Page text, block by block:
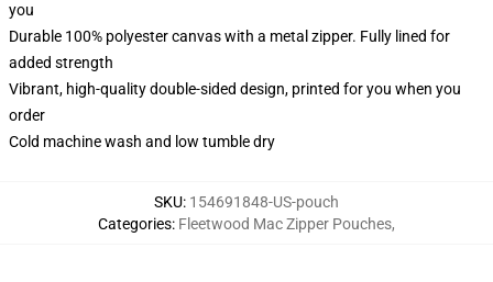
you
Durable 100% polyester canvas with a metal zipper. Fully lined for
added strength
Vibrant, high-quality double-sided design, printed for you when you
order
Cold machine wash and low tumble dry
SKU: 154691848-US-pouch
Categories: Fleetwood Mac Zipper Pouches,